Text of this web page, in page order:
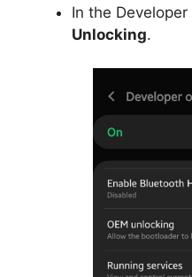
In the
Unlocking.